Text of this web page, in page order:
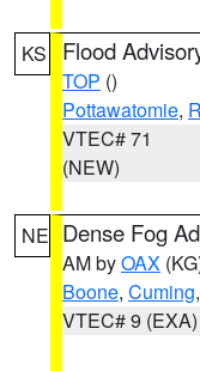
KS Flood
TOP ()
Pottawatomie,
VTEC# 71
(NEW)
NE Dense Fog
AM byOAX
Boone, Cuming,
VTEC# 9 (EXA)